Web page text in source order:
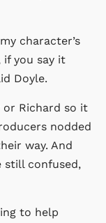
character’s
if you say it
Doyle.
or Richard so it
nodded
way. And
still confused,
to help